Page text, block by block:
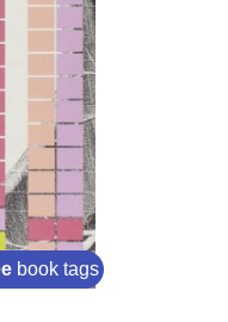
book tags